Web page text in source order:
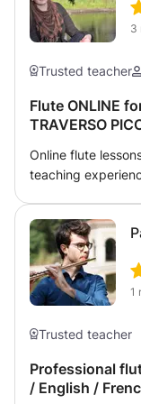
Whether you're a
my lessons to suit
Contact me today
3
Trusted teacher
Flute ONLINE
TRAVERSO
Online flute lessons for
teaching
basics. POP-
1
Trusted teacher
Professional
/ English /